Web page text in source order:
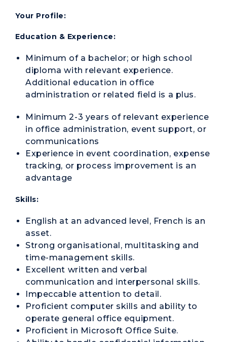
Your Profile:
Education & Experience:
Minimum of a bachelor; or high school
diploma with relevant experience.
Additional education in office
administration or related field is a plus.
Minimum 2-3 years of relevant experience
in office administration, event support, or
communications
Experience in event coordination, expense
tracking, or process improvement is an
advantage
Skills:
English at an advanced level, French is an
asset.
Strong organisational, multitasking and
time-management skills.
Excellent written and verbal
communication and interpersonal skills.
Impeccable attention to detail.
Proficient computer skills and ability to
operate general office equipment.
Proficient in Microsoft Office Suite.